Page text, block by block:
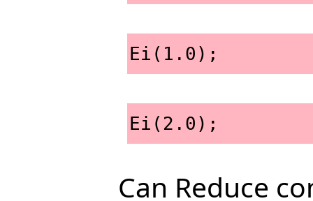
Ei(1.0);
Ei(2.0);
Can Reduce